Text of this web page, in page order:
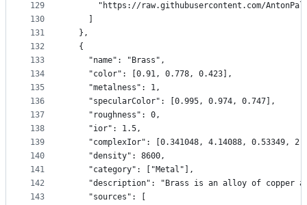
129
130
131
132
133
134
135
136
137
138
139
140
141
142
143
"https://raw.githubusercontent.com/
  },
  {
    "name": "Brass",
    "color": [0.91, 0.778, 0.423],
    "metalness": 1,
    "specularColor": [0.995, 0.974, 0.747],
    "roughness": 0,
    "ior": 1.5,
"complexIor": [0.341048, 4.14088, 0.53349,
    "density": 8600,
    "category": ["Metal"],
"description": "Brass is an alloy of copper
    "sources": [